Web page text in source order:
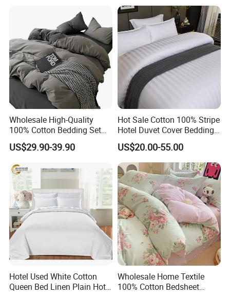
Wholesale High-Quality
100% Cotton Bedding Set
Custom Color Bed Sheets
US$29.90-39.90
Hot Sale Cotton 100% Stripe
Hotel Duvet Cover Bedding
Set (JRD135)
US$20.00-55.00
Hotel Used White Cotton
Queen Bed Linen Plain Hotel
Wholesale Home Textile
100% Cotton Bedsheet